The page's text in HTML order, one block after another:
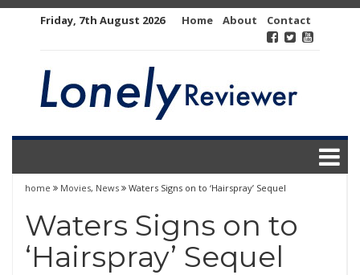
Friday, 7th August 2026 Home About Contact
home Movies, News Waters Signs on to ‘Hairspray’ Sequel
Waters Signs on to
‘Hairspray’ Sequel